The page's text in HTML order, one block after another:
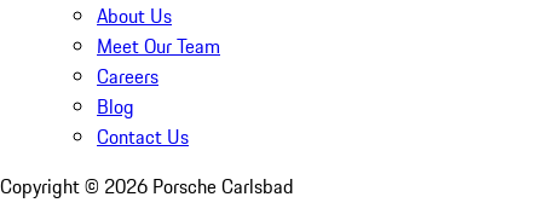
About Us
Meet Our Team
Careers
Blog
Contact Us
Copyright © 2026 Porsche Carlsbad